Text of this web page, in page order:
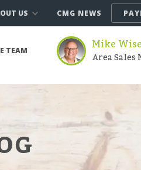
US CMG NEWS
TEAM Mike Wise
Area Sales